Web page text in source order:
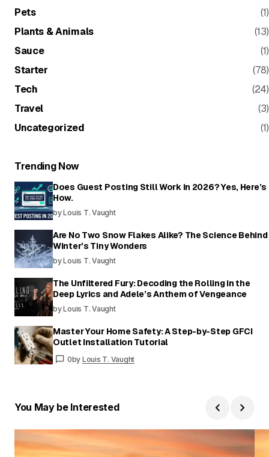
Pets
(1)
Plants & Animals
(13)
Sauce
(1)
Starter
(78)
Tech
(24)
Travel
(3)
Uncategorized
(1)
Trending Now
Does Guest Posting Still Work in 2026? Yes, Here’s
How.
by Louis T. Vaught
Are No Two Snow Flakes Alike? The Science Behind
Winter’s Tiny Wonders
by Louis T. Vaught
The Unfiltered Fury: Decoding the Rolling in the
Deep Lyrics and Adele’s Anthem of Vengeance
by Louis T. Vaught
Master Your Home Safety: A Step-by-Step GFCI
Outlet Installation Tutorial
0by Louis T. Vaught
You May be Interested